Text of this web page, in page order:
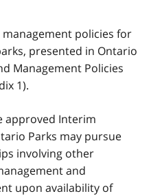
policies for
presented in Ontario
Management Policies
1).
approved Interim
Parks may pursue
involving other
and
upon availability of